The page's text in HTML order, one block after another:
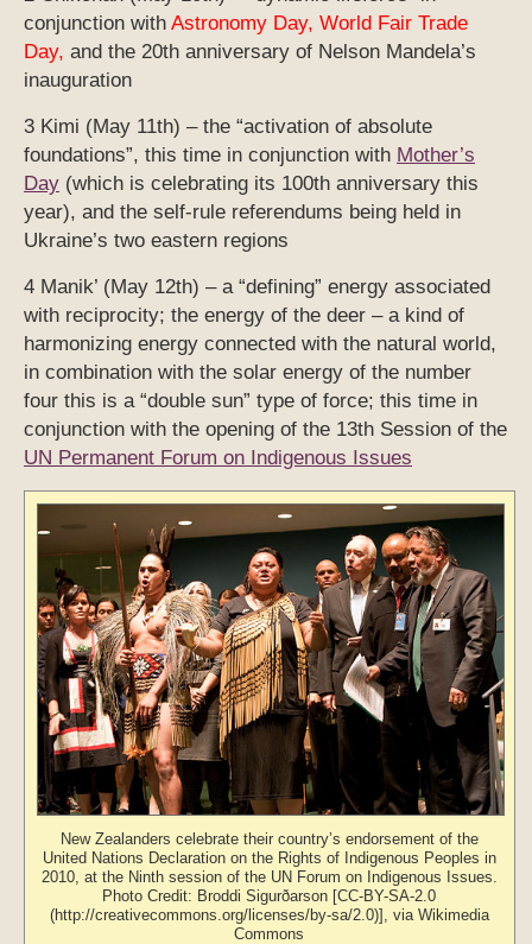
conjunction with Astronomy Day, World Fair Trade
Day, and the 20th anniversary of Nelson Mandela’s
inauguration
3 Kimi (May 11th) – the “activation of absolute
foundations”, this time in conjunction with Mother’s
Day (which is celebrating its 100th anniversary this
year), and the self-rule referendums being held in
Ukraine’s two eastern regions
4 Manik’ (May 12th) – a “defining” energy associated
with reciprocity; the energy of the deer – a kind of
harmonizing energy connected with the natural world,
in combination with the solar energy of the number
four this is a “double sun” type of force; this time in
conjunction with the opening of the 13th Session of the
UN Permanent Forum on Indigenous Issues
New Zealanders celebrate their country’s endorsement of the
United Nations Declaration on the Rights of Indigenous Peoples in
2010, at the Ninth session of the UN Forum on Indigenous Issues.
Photo Credit: Broddi Sigurðarson [CC-BY-SA-2.0
(http://creativecommons.org/licenses/by-sa/2.0)], via Wikimedia
Commons